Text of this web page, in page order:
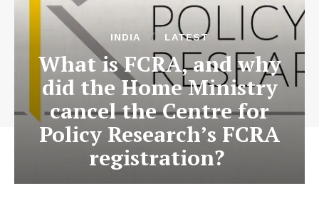
INDIA LATEST
What is FCRA, and why
did the Home Ministry
cancel the Centre for
Policy Research’s FCRA
registration?